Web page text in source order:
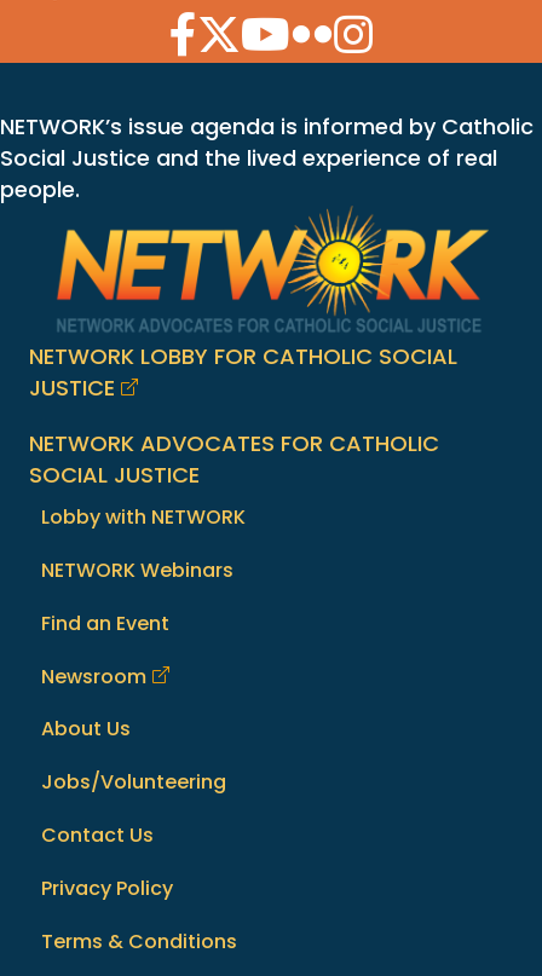
Facebook Icon
Twitter Icon
YouTube Icon
Flickr Icon
Instagram Icon
NETWORK’s issue agenda is informed by Catholic
Social Justice and the lived experience of real
people.
NETWORK LOBBY FOR CATHOLIC SOCIAL
JUSTICE
NETWORK ADVOCATES FOR CATHOLIC
SOCIAL JUSTICE
Lobby with NETWORK
NETWORK Webinars
Find an Event
Newsroom
About Us
Jobs/Volunteering
Contact Us
Privacy Policy
Terms & Conditions